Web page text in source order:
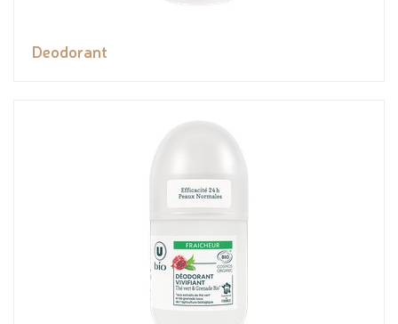
Deodorant